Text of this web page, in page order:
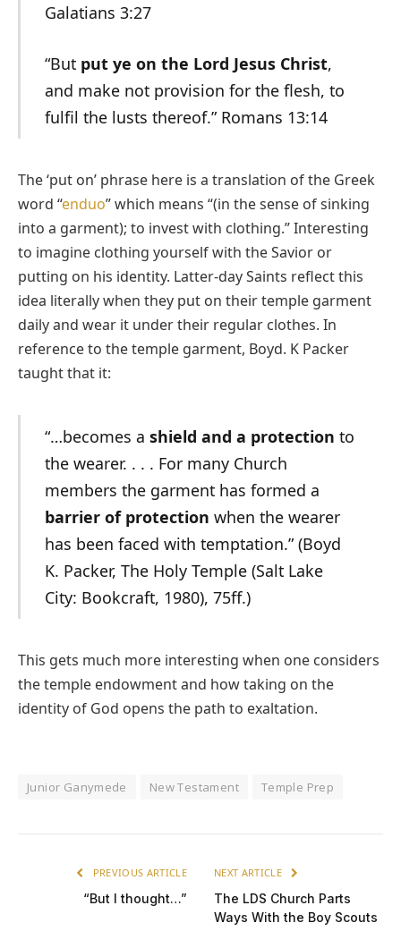
Galatians 3:27
“But put ye on the Lord Jesus Christ,
and make not provision for the flesh, to
fulfil the lusts thereof.” Romans 13:14
The ‘put on’ phrase here is a translation of the Greek
word “enduo” which means “(in the sense of sinking
into a garment); to invest with clothing.” Interesting
to imagine clothing yourself with the Savior or
putting on his identity. Latter-day Saints reflect this
idea literally when they put on their temple garment
daily and wear it under their regular clothes. In
reference to the temple garment, Boyd. K Packer
taught that it:
“…becomes a shield and a protection to
the wearer. . . . For many Church
members the garment has formed a
barrier of protection when the wearer
has been faced with temptation.” (Boyd
K. Packer, The Holy Temple (Salt Lake
City: Bookcraft, 1980), 75ff.)
This gets much more interesting when one considers
the temple endowment and how taking on the
identity of God opens the path to exaltation.
Junior Ganymede New Testament Temple Prep
PREVIOUS ARTICLE
“But I thought…”
NEXT ARTICLE
The LDS Church Parts
Ways With the Boy Scouts